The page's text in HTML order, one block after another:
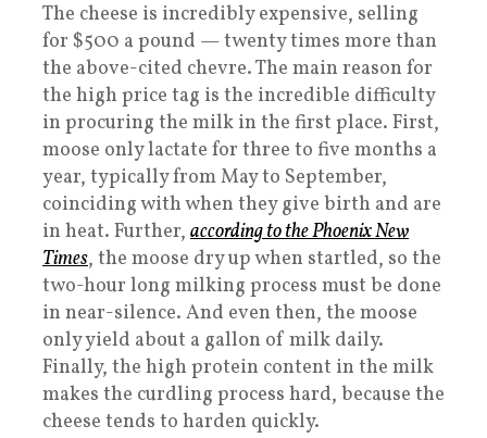
The cheese is incredibly expensive, selling
for $500 a pound — twenty times more than
the above-cited chevre. The main reason for
the high price tag is the incredible difficulty
in procuring the milk in the first place. First,
moose only lactate for three to five months a
year, typically from May to September,
coinciding with when they give birth and are
in heat. Further, according to the Phoenix New
Times, the moose dry up when startled, so the
two-hour long milking process must be done
in near-silence. And even then, the moose
only yield about a gallon of milk daily.
Finally, the high protein content in the milk
makes the curdling process hard, because the
cheese tends to harden quickly.